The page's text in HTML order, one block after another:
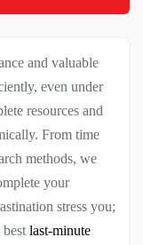
and valuable
even under
resources and
From time
methods, we
your
stress you;
last-minute